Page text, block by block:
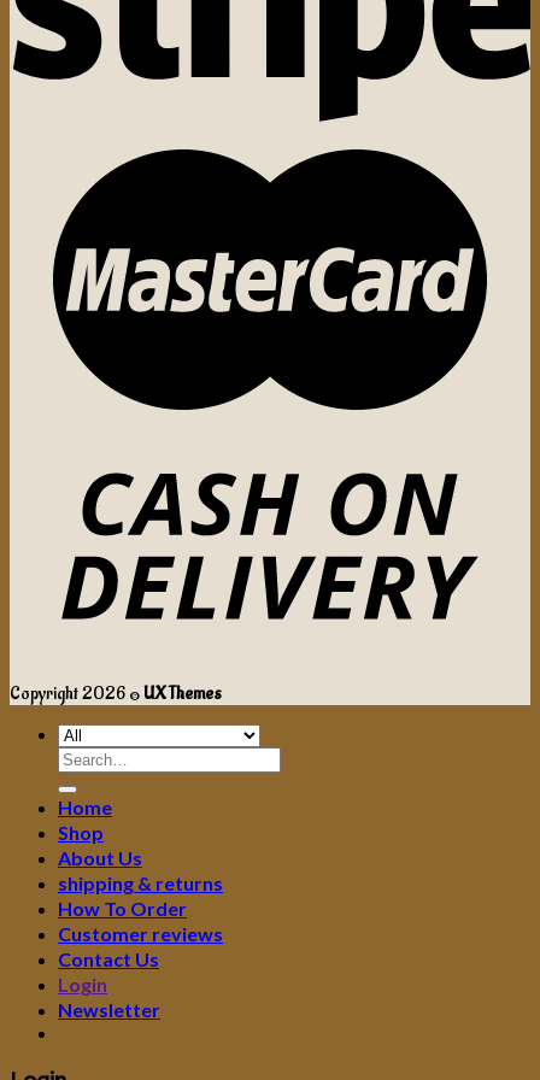
Copyright 2026 ©UX Themes
Search
for:
Home
Shop
About Us
shipping & returns
How To Order
Customer reviews
Contact Us
Login
Newsletter